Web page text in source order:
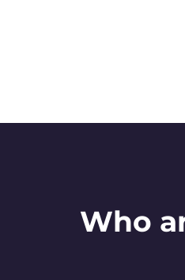
Who